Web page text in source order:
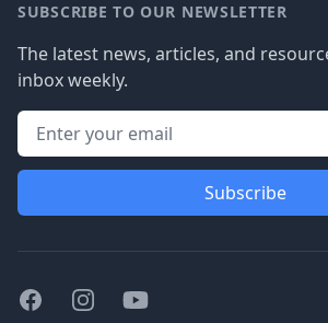
SUBSCRIBE TO OUR NEWSLETTER
The latest news, articles, and
inbox weekly.
Subscribe
FacebookInstagramYoutube